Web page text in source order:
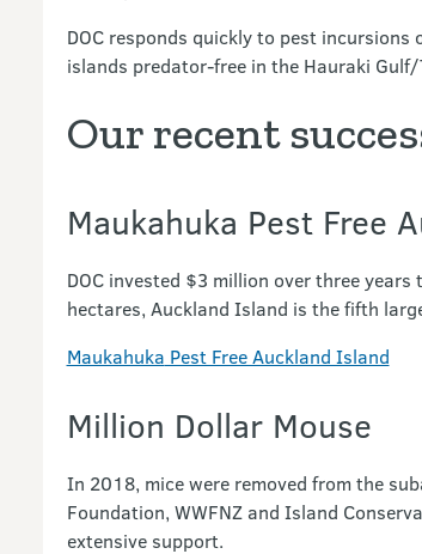
DOC responds quickly to pest
islands predator-free in the Hauraki
Our recent
Maukahuka Pest Free
DOC invested $3 million over three
hectares, Auckland Island is the fifth
Maukahuka Pest Free Auckland Island
Million Dollar Mouse
In 2018, mice were removed from the
Foundation, WWFNZ and Island
extensive support.